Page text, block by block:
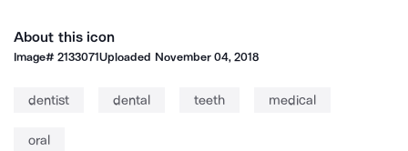
About this icon
Image#2133071Uploaded November 04, 2018
dentist dental teeth medical
oral